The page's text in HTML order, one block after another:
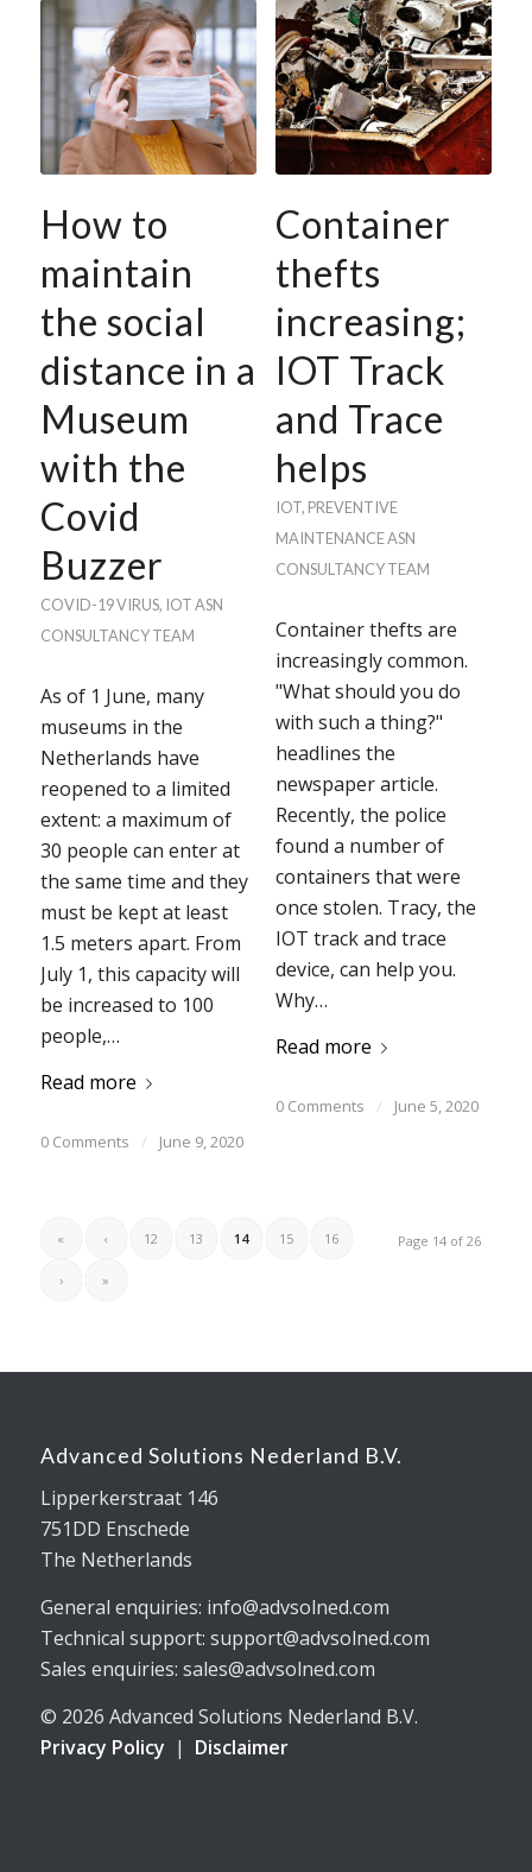
How to
maintain
the social
distance in a
Museum
with the
Covid
Buzzer
COVID-19 VIRUS, IOTASN
CONSULTANCY TEAM
As of 1 June, many
museums in the
Netherlands have
reopened to a limited
extent: a maximum of
30 people can enter at
the same time and they
must be kept at least
1.5 meters apart. From
July 1, this capacity will
be increased to 100
people,…
Read more
0 Comments / June 9, 2020
Container
thefts
increasing;
IOT Track
and Trace
helps
IOT, PREVENTIVE
MAINTENANCEASN
CONSULTANCY TEAM
Container thefts are
increasingly common.
"What should you do
with such a thing?"
headlines the
newspaper article.
Recently, the police
found a number of
containers that were
once stolen. Tracy, the
IOT track and trace
device, can help you.
Why…
Read more
0 Comments / June 5, 2020
Page 14 of 26
« ‹ 12 13 14 15 16
› »
Advanced Solutions Nederland B.V.
Lipperkerstraat 146
751DD Enschede
The Netherlands
General enquiries: info@advsolned.com
Technical support: support@advsolned.com
Sales enquiries: sales@advsolned.com
© 2026 Advanced Solutions Nederland B.V.
Privacy Policy | Disclaimer